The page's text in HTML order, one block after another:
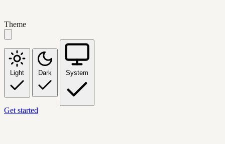
Theme
Light Dark System
Get started